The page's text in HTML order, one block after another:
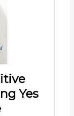
Yes